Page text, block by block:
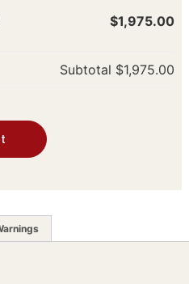
$1,975.00
Subtotal $1,975.00